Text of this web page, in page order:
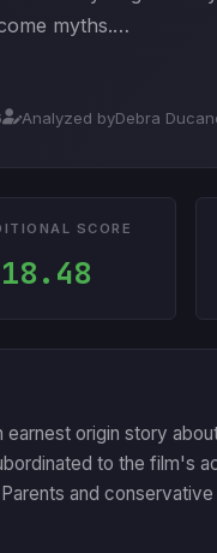
myths.…
Analyzed byDebra
SCORE
18.48
earnest origin story
to the film's
and